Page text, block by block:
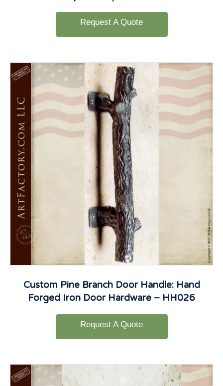
Request A Quote
Custom Pine Branch Door Handle: Hand
Forged Iron Door Hardware – HH026
Request A Quote